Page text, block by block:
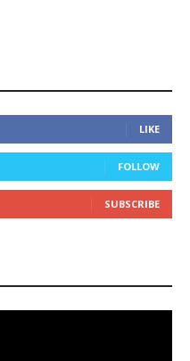
LIKE
FOLLOW
SUBSCRIBE